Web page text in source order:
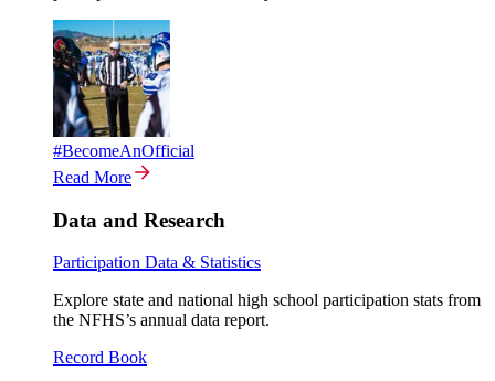
#BecomeAnOfficial
Read More
Data and Research
Participation Data & Statistics
Explore state and national high school participation stats from
the NFHS’s annual data report.
Record Book